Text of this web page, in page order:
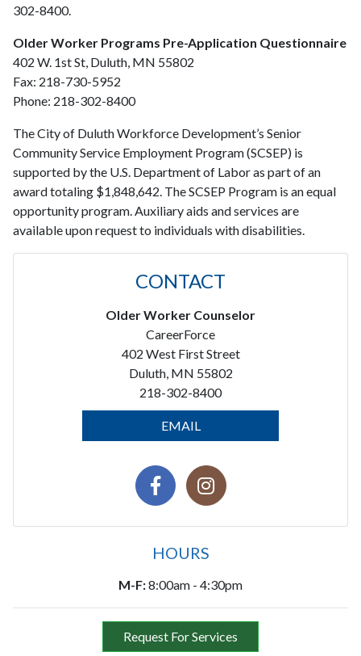
302-8400.
Older Worker Programs Pre-Application Questionnaire
402 W. 1st St, Duluth, MN 55802
Fax: 218-730-5952
Phone: 218-302-8400
The City of Duluth Workforce Development’s Senior
Community Service Employment Program (SCSEP) is
supported by the U.S. Department of Labor as part of an
award totaling $1,848,642. The SCSEP Program is an equal
opportunity program. Auxiliary aids and services are
available upon request to individuals with disabilities.
CONTACT
Older Worker Counselor
CareerForce
402 West First Street
Duluth, MN 55802
218-302-8400
EMAIL
HOURS
M-F:8:00am - 4:30pm
Request For Services